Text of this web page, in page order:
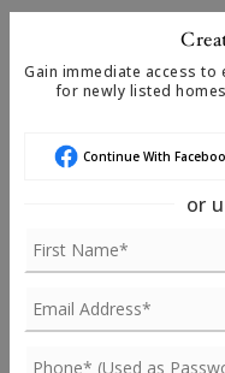
SELLING PRICE
TERM (YEARS)
Gain immediate access
for newly listed
Continue With
or